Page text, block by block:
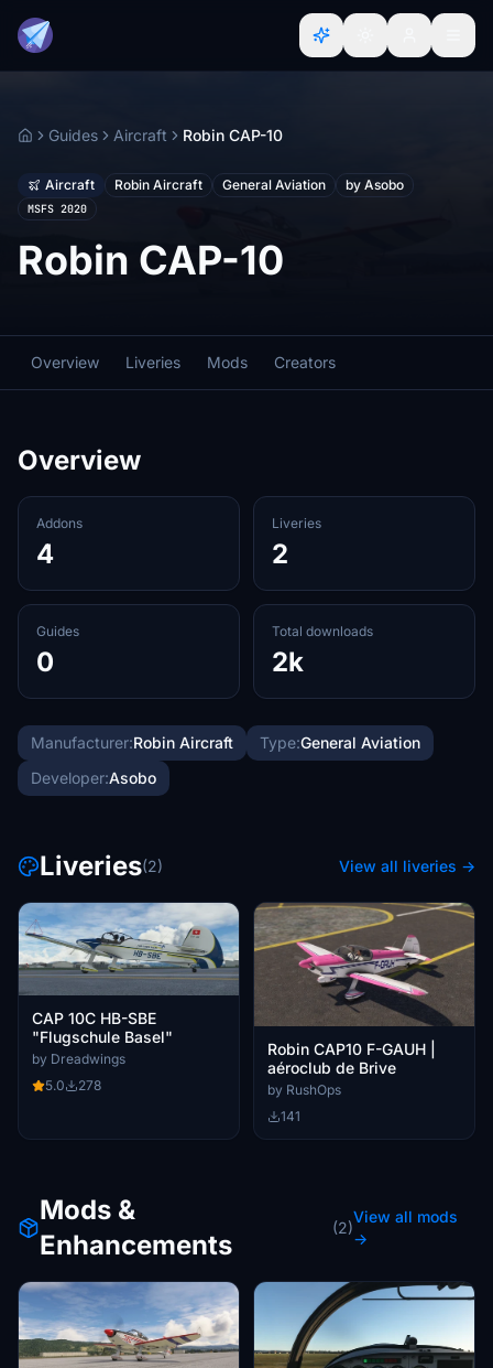
HomeGuides Aircraft Robin CAP-10
Aircraft Robin Aircraft General Aviation by Asobo
MSFS 2020
Robin CAP-10
Overview Liveries Mods Creators
Overview
Addons
4
Liveries
2
Guides
0
Total downloads
2k
Manufacturer:Robin Aircraft Type:General Aviation
Developer:Asobo
Liveries(2) View all liveries →
CAP 10C HB-SBE
"Flugschule Basel"
by Dreadwings
5.0
278
Robin CAP10 F-GAUH |
aéroclub de Brive
by RushOps
141
Mods &
Enhancements
(2)
View all mods
→